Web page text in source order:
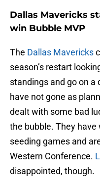
Dallas Mavericks
win Bubble MVP
The Dallas Mavericks
season’s restart
standings and go on a
have not gone as
dealt with some bad
the bubble. They
seeding games and
Western Conference.
disappointed, though.